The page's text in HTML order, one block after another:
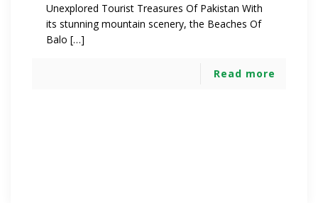
Unexplored Tourist Treasures Of Pakistan With
its stunning mountain scenery, the Beaches Of
Balo […]
Read more